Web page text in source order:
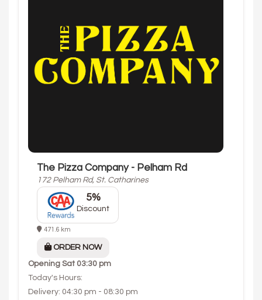
The Pizza Company - Pelham Rd
172 Pelham Rd, St. Catharines
5%
Discount
471.6 km
ORDER NOW
Opening Sat 03:30 pm
Today's Hours:
Delivery: 04:30 pm - 08:30 pm